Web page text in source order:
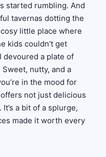
started rumbling. And
tavernas dotting the
little place where
kids couldn’t get
devoured a plate of
nutty, and a
in the mood for
not just delicious
a bit of a splurge,
made it worth every